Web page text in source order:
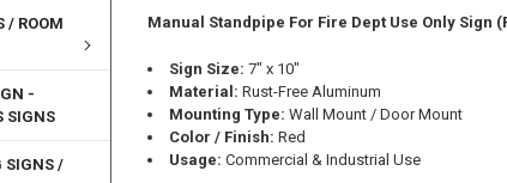
/ ROOM
-
SIGNS
SIGNS /
Manual Standpipe For Fire Dept Use Only Sign
Sign Size: 7" x 10"
Material: Rust-Free Aluminum
Mounting Type: Wall Mount / Door Mount
Color / Finish: Red
Usage: Commercial & Industrial Use